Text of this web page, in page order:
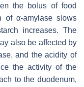
the bolus of food
of α-amylase slows
increases. The
also be affected by
and the acidity of
the activity of the
to the duodenum,